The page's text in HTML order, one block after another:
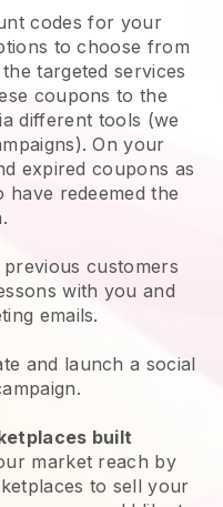
codes for your
to choose from
targeted services
coupons to the
different tools (we
On your
expired coupons as
redeemed the
previous customers
with you and
emails.
and launch a social
built
market reach by
to sell your